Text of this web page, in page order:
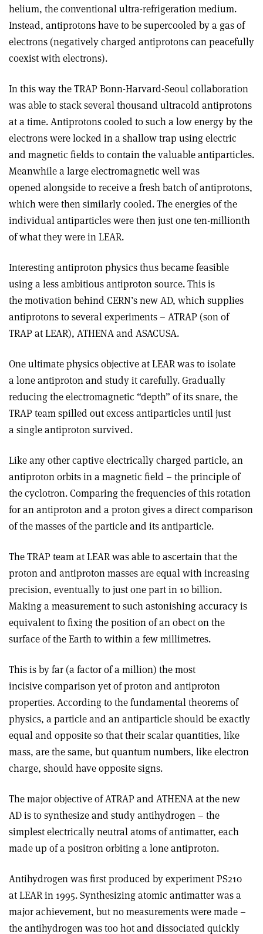
helium, the conventional ultra-refrigeration medium.
Instead, antiprotons have to be supercooled by a gas of
electrons (negatively charged antiprotons can peacefully
coexist with electrons).
In this way the TRAP Bonn-Harvard-Seoul collaboration
was able to stack several thousand ultracold antiprotons
at a time. Antiprotons cooled to such a low energy by the
electrons were locked in a shallow trap using electric
and magnetic fields to contain the valuable antiparticles.
Meanwhile a large electromagnetic well was
opened alongside to receive a fresh batch of antiprotons,
which were then similarly cooled. The energies of the
individual antiparticles were then just one ten-millionth
of what they were in LEAR.
Interesting antiproton physics thus became feasible
using a less ambitious antiproton source. This is
the motivation behind CERN’s new AD, which supplies
antiprotons to several experiments – ATRAP (son of
TRAP at LEAR), ATHENA and ASACUSA.
One ultimate physics objective at LEAR was to isolate
a lone antiproton and study it carefully. Gradually
reducing the electromagnetic “depth” of its snare, the
TRAP team spilled out excess antiparticles until just
a single antiproton survived.
Like any other captive electrically charged particle, an
antiproton orbits in a magnetic field – the principle of
the cyclotron. Comparing the frequencies of this rotation
for an antiproton and a proton gives a direct comparison
of the masses of the particle and its antiparticle.
The TRAP team at LEAR was able to ascertain that the
proton and antiproton masses are equal with increasing
precision, eventually to just one part in 10 billion.
Making a measurement to such astonishing accuracy is
equivalent to fixing the position of an obect on the
surface of the Earth to within a few millimetres.
This is by far (a factor of a million) the most
incisive comparison yet of proton and antiproton
properties. According to the fundamental theorems of
physics, a particle and an antiparticle should be exactly
equal and opposite so that their scalar quantities, like
mass, are the same, but quantum numbers, like electron
charge, should have opposite signs.
The major objective of ATRAP and ATHENA at the new
AD is to synthesize and study antihydrogen – the
simplest electrically neutral atoms of antimatter, each
made up of a positron orbiting a lone antiproton.
Antihydrogen was first produced by experiment PS210
at LEAR in 1995. Synthesizing atomic antimatter was a
major achievement, but no measurements were made –
the antihydrogen was too hot and dissociated quickly